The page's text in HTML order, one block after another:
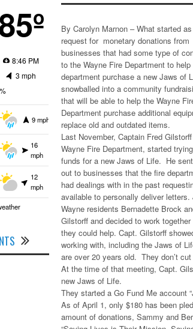
By Carolyn Marnon – What started
request for monetary donations from
businesses that had some type of
to the Wayne Fire Department to help
department purchase a new Jaws of
snowballed into a community
that will be able to help the Wayne
Department purchase additional
replace old and outdated items.
Last November, Captain Fred
Wayne Fire Department, started
funds for a new Jaws of Life. He
out to businesses that the fire
had dealings with in the past
available to personally deliver
Wayne residents Bernadette Brock
Gilstorff and decided to work
they could help. Capt. Gilstorff
working with, including the Jaws of
are over 20 years old. They don’t
At the time of that meeting, Capt.
new Jaws of Life.
They started a Go Fund Me account
As of April 1, only $180 has been
amount of donations, Sammy and
8:46 PM
3 mph
9 mph
16
mph
12
mph